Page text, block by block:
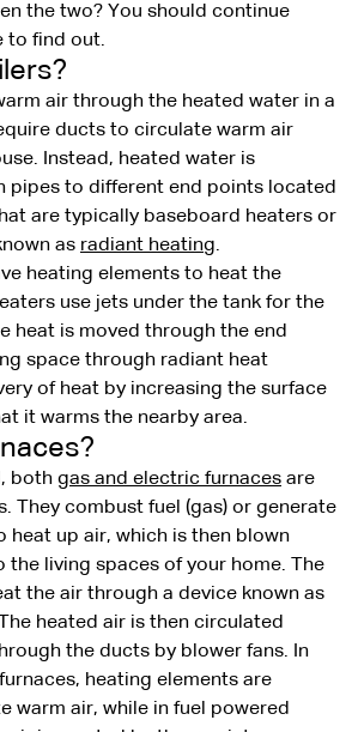
the two? You should continue
to find out.
air through the heated water in a
ducts to circulate warm air
Instead, heated water is
pipes to different end points located
are typically baseboard heaters or
as radiant heating.
heating elements to heat the
use jets under the tank for the
heat is moved through the end
space through radiant heat
of heat by increasing the surface
it warms the nearby area.
both gas and electric furnaces are
They combust fuel (gas) or generate
heat up air, which is then blown
living spaces of your home. The
the air through a device known as
heated air is then circulated
the ducts by blower fans. In
heating elements are
warm air, while in fuel powered